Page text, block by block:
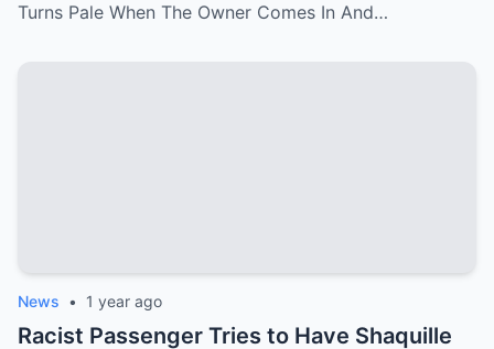
Turns Pale When The Owner Comes In And…
News • 1 year ago
Racist Passenger Tries to Have Shaquille